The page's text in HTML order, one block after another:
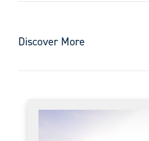
Discover More